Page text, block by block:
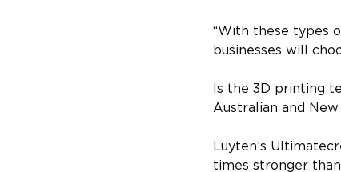
“With these types
businesses will
Is the 3D printing
Australian and
Luyten’s
times stronger